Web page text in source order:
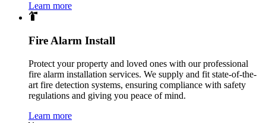
Learn more
Fire Alarm Install
Protect your property and loved ones with our professional
fire alarm installation services. We supply and fit state-of-the-
art fire detection systems, ensuring compliance with safety
regulations and giving you peace of mind.
Learn more